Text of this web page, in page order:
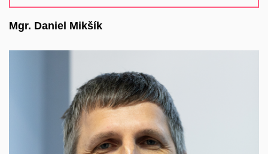
Mgr. Daniel Mikšík
He studied English and Czech language and
literature at the Faculty of Arts of MU. Since 2004,
he worked at the Faculty’s IT Centre, contributing
to language corpora, e-learning, and the